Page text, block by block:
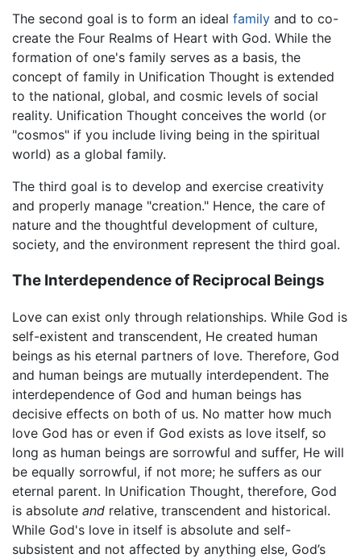
The second goal is to form an ideal family and to co-
create the Four Realms of Heart with God. While the
formation of one's family serves as a basis, the
concept of family in Unification Thought is extended
to the national, global, and cosmic levels of social
reality. Unification Thought conceives the world (or
"cosmos" if you include living being in the spiritual
world) as a global family.
The third goal is to develop and exercise creativity
and properly manage "creation." Hence, the care of
nature and the thoughtful development of culture,
society, and the environment represent the third goal.
The Interdependence of Reciprocal Beings
Love can exist only through relationships. While God is
self-existent and transcendent, He created human
beings as his eternal partners of love. Therefore, God
and human beings are mutually interdependent. The
interdependence of God and human beings has
decisive effects on both of us. No matter how much
love God has or even if God exists as love itself, so
long as human beings are sorrowful and suffer, He will
be equally sorrowful, if not more; he suffers as our
eternal parent. In Unification Thought, therefore, God
is absolute and relative, transcendent and historical.
While God's love in itself is absolute and self-
subsistent and not affected by anything else, God’s